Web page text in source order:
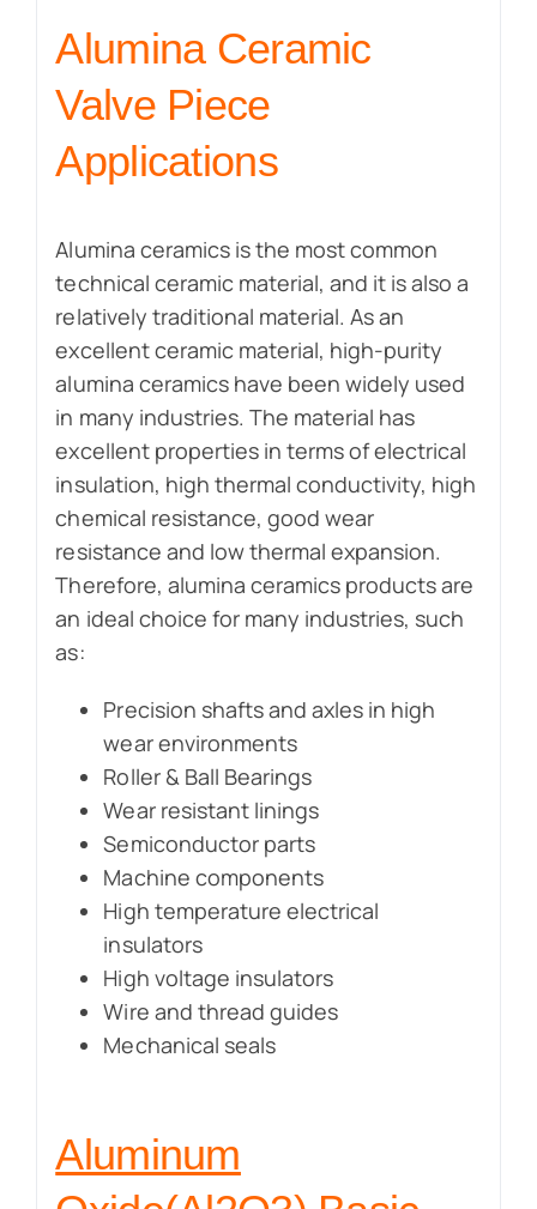
Alumina Ceramic
Valve Piece
Applications
Alumina ceramics is the most common
technical ceramic material, and it is also a
relatively traditional material. As an
excellent ceramic material, high-purity
alumina ceramics have been widely used
in many industries. The material has
excellent properties in terms of electrical
insulation, high thermal conductivity, high
chemical resistance, good wear
resistance and low thermal expansion.
Therefore, alumina ceramics products are
an ideal choice for many industries, such
as:
Precision shafts and axles in high
wear environments
Roller & Ball Bearings
Wear resistant linings
Semiconductor parts
Machine components
High temperature electrical
insulators
High voltage insulators
Wire and thread guides
Mechanical seals
Aluminum